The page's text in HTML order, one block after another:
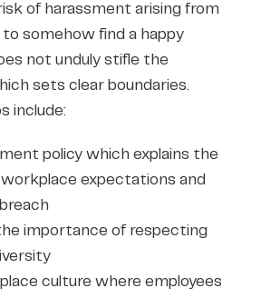
of harassment arising from
to somehow find a happy
not unduly stifle the
sets clear boundaries.
include:
policy which explains the
workplace expectations and
importance of respecting
culture where employees